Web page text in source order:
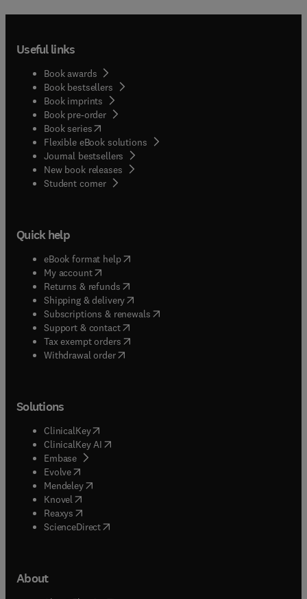
Useful links
Book awards
Book bestsellers
Book imprints
Book pre-order
Book series(opens in new tab/window
Flexible eBook solutions
Journal bestsellers
New book releases
Student corner( opens in new tab/window
Quick help
eBook format help( opens in new tab/window
My account( opens in new tab/window
Returns & refunds( opens in new tab/window
Shipping & delivery(opens in new tab/window
Subscriptions & renewals( opens in new tab/window
Support & contact( opens in new tab/window
Tax exempt orders( opens in new tab/window
Withdrawal order
Solutions
ClinicalKey(opens in new tab/window
ClinicalKey AI opens in new tab/window
Embase( opens in new tab/window
Evolve(opens in new tab/window
Mendeley( opens in new tab/window
Knovel (opens in new tab/window
Reaxys (opens in new tab/window
ScienceDirect(opens in new tab/window
About